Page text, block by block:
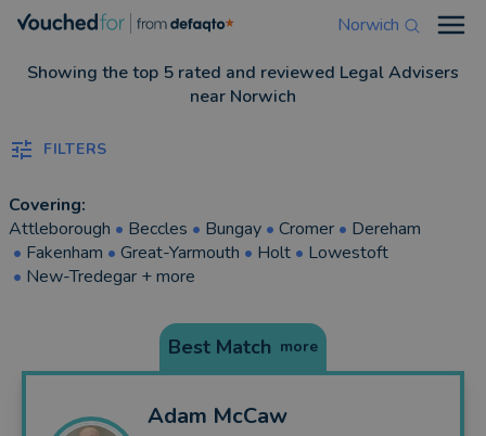
Norwich
Showing the top 5 rated and reviewed Legal Advisers
near Norwich
FILTERS
Covering:
Attleborough • Beccles • Bungay • Cromer • Dereham
• Fakenham • Great-Yarmouth • Holt • Lowestoft
• New-Tredegar + more
Best Match more
Adam McCaw